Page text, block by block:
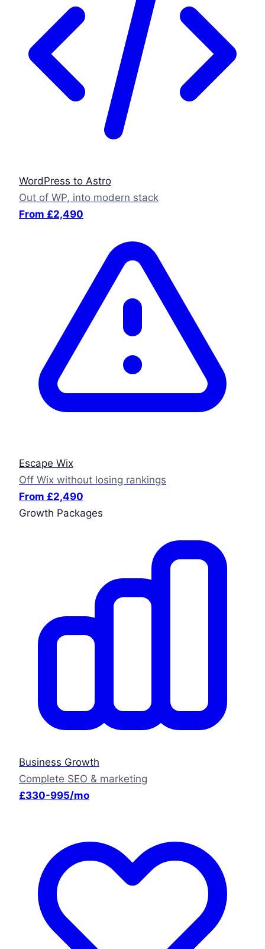
WordPress to Astro
Out of WP, into modern stack
From £2,490
Escape Wix
Off Wix without losing rankings
From £2,490
Growth Packages
Business Growth
Complete SEO & marketing
£330-995/mo